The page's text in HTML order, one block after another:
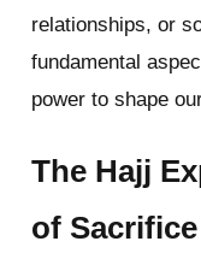
relationships, or
fundamental
power to shape
The Hajj
of Sacrifice